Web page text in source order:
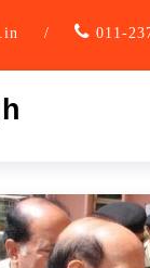
/ 011-